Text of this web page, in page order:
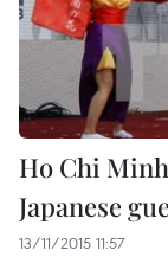
Ho Chi
Japanese
13/11/2015 11:57